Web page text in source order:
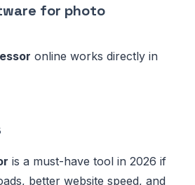
for photo
online works directly in
is a must-have tool in 2026 if
better website speed, and